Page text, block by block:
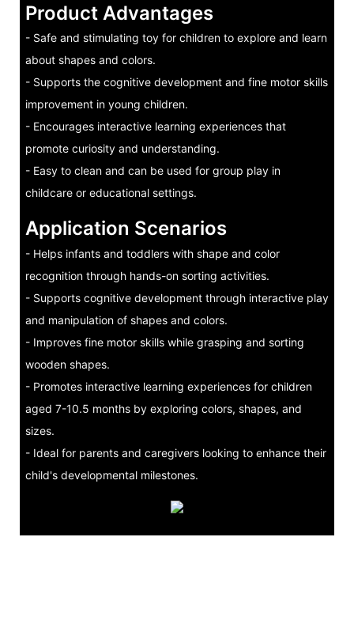
Product Advantages
- Safe and stimulating toy for children to explore and learn
about shapes and colors.
- Supports the cognitive development and fine motor skills
improvement in young children.
- Encourages interactive learning experiences that
promote curiosity and understanding.
- Easy to clean and can be used for group play in
childcare or educational settings.
Application Scenarios
- Helps infants and toddlers with shape and color
recognition through hands-on sorting activities.
- Supports cognitive development through interactive play
and manipulation of shapes and colors.
- Improves fine motor skills while grasping and sorting
wooden shapes.
- Promotes interactive learning experiences for children
aged 7-10.5 months by exploring colors, shapes, and
sizes.
- Ideal for parents and caregivers looking to enhance their
child's developmental milestones.